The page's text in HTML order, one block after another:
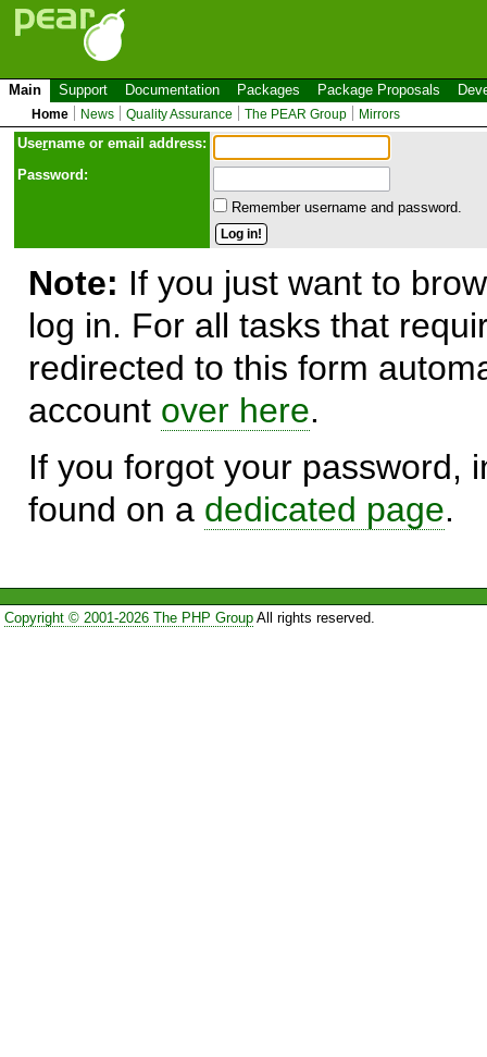
Main Support Documentation Packages Package Proposals
Home News Quality Assurance The PEAR Group Mirrors
Username or email address:
Password:
Remember username and password.
Note: If you just want to
log in. For all tasks that
redirected to this form
account over here.
If you forgot your password,
found on a dedicated page.
Copyright © 2001-2026 The PHP GroupAll rights reserved.